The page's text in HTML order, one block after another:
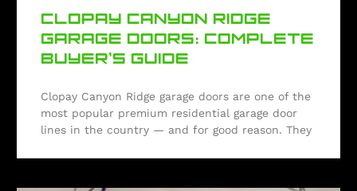
CLOPAY CANYON RIDGE
GARAGE DOORS: COMPLETE
BUYER’S GUIDE
Clopay Canyon Ridge garage doors are one of the
most popular premium residential garage door
lines in the country — and for good reason. They